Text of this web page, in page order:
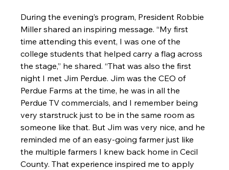
During the evening’s program, President Robbie
Miller shared an inspiring message. “My first
time attending this event, I was one of the
college students that helped carry a flag across
the stage,” he shared. “That was also the first
night I met Jim Perdue. Jim was the CEO of
Perdue Farms at the time, he was in all the
Perdue TV commercials, and I remember being
very starstruck just to be in the same room as
someone like that. But Jim was very nice, and he
reminded me of an easy-going farmer just like
the multiple farmers I knew back home in Cecil
County. That experience inspired me to apply